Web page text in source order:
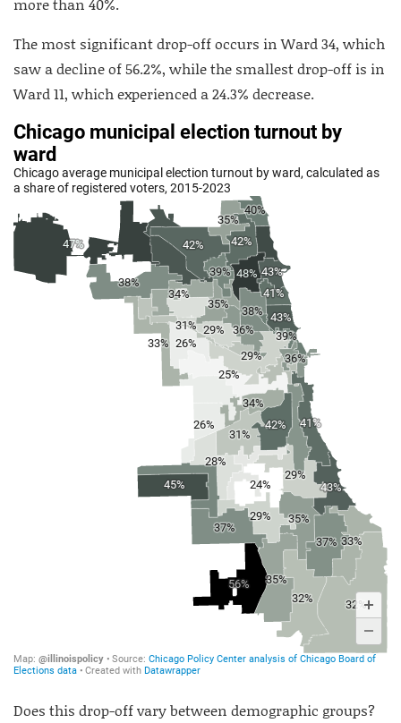
The most significant drop-off occurs in Ward 34, which
saw a decline of 56.2%, while the smallest drop-off is in
Ward 11, which experienced a 24.3% decrease.
Does this drop-off vary between demographic groups?